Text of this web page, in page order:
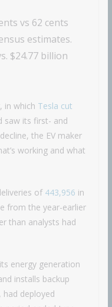
vs 62 cents
estimates.
$24.77 billion
in which Tesla cut
saw its first- and
the EV maker
working and what
of 443,956 in
from the year-earlier
than analysts had
energy generation
installs backup
deployed